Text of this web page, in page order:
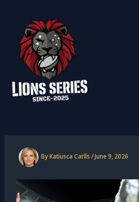
content
ByKatiusca Carlls/June 9, 2026